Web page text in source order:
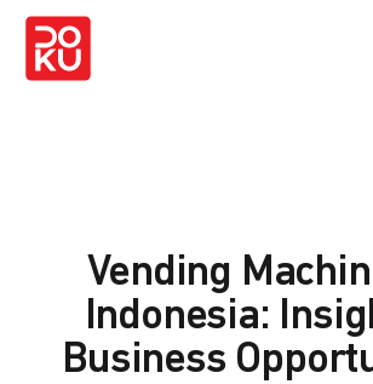
Vending
Indonesia:
Business